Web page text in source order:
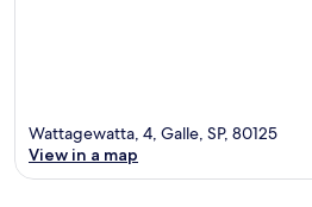
Wattagewatta, 4, Galle, SP, 80125
View in a map